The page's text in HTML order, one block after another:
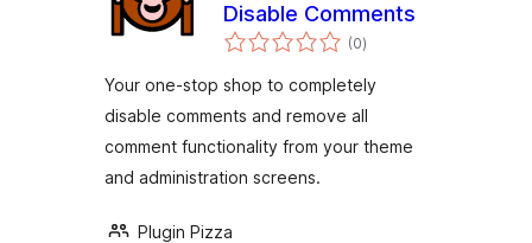
Disable Comments
(0total
ratings
)
Your one-stop shop to completely
disable comments and remove all
comment functionality from your theme
and administration screens.
Plugin Pizza